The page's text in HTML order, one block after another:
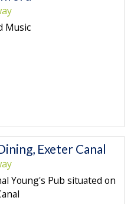
Music
Exeter Canal
Young's Pub situated on